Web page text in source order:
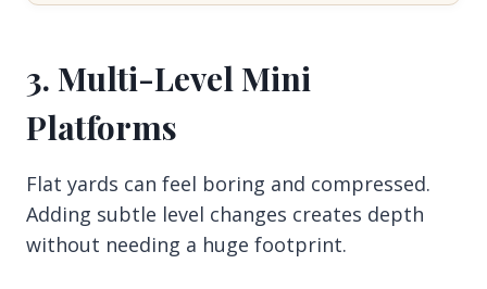
3. Multi-Level Mini
Platforms
Flat yards can feel boring and compressed.
Adding subtle level changes creates depth
without needing a huge footprint.